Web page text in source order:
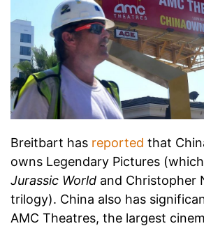
Breitbart has reported that
owns Legendary Pictures
Jurassic World and Christopher
trilogy). China also has
AMC Theatres, the largest